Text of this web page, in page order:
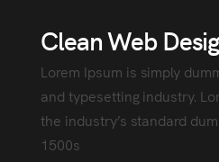
Clean Web
Lorem Ipsum is simply
and typesetting industry.
the industry’s standard
1500s